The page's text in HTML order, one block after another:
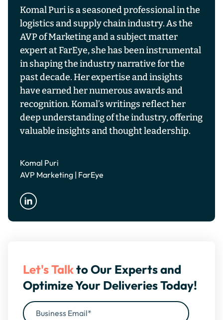
Komal Puri is a seasoned professional in the
logistics and supply chain industry. As the
AVP of Marketing and a subject matter
expert at FarEye, she has been instrumental
in shaping the industry narrative for the
past decade. Her expertise and insights
have earned her numerous awards and
recognition. Komal’s writings reflect her
deep understanding of the industry, offering
valuable insights and thought leadership.
Komal Puri
AVP Marketing | FarEye
Let's Talkto Our Experts and
Optimize Your Deliveries Today!